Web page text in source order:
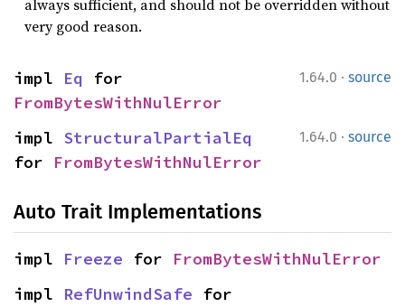
always sufficient, and should not be overridden without
very good reason.
1.64.0 · source
impl Eq
FromBytesWithNulError
1.64.0 · source
impl StructuralPartialEq
for FromBytesWithNulError
Auto Trait Implementations
impl Freeze for FromBytesWithNulError
impl RefUnwindSafe